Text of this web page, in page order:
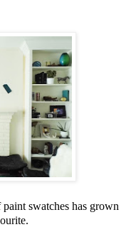
swatches has grown